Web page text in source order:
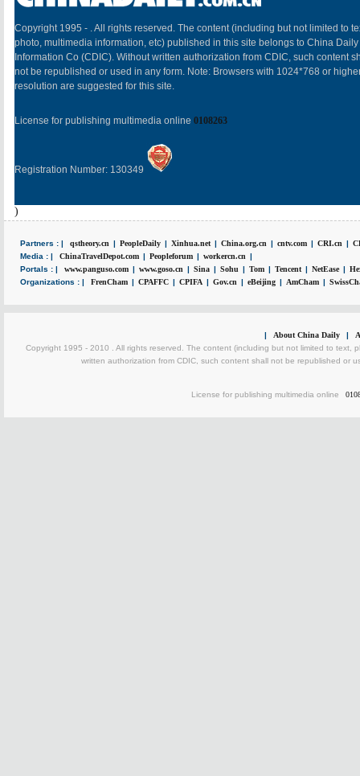
Copyright 1995 - . All rights reserved. The content (including but not limited to
photo, multimedia information, etc) published in this site belongs to China Daily
Information Co (CDIC). Without written authorization from CDIC, such content
not be republished or used in any form. Note: Browsers with 1024*768 or
resolution are suggested for this site.
License for publishing multimedia online 0108263
Registration Number: 130349
)
Partners : | qstheory.cn | PeopleDaily | Xinhua.net | China.org.cn | cntv.com | CRI.cn |
Media : |
ChinaTravelDepot.com | Peopleforum | workercn.cn |
Portals : |
www.panguso.com | www.goso.cn | Sina | Sohu | Tom | Tencent | NetEase |
Organizations : |
FrenCham | CPAFFC | CPIFA | Gov.cn | eBeijing | AmCham |
| About China Daily |
Copyright 1995 - 2010 . All rights reserved. The content (including but not limited to text,
written authorization from CDIC, such content shall not be republished or
License for publishing multimedia online